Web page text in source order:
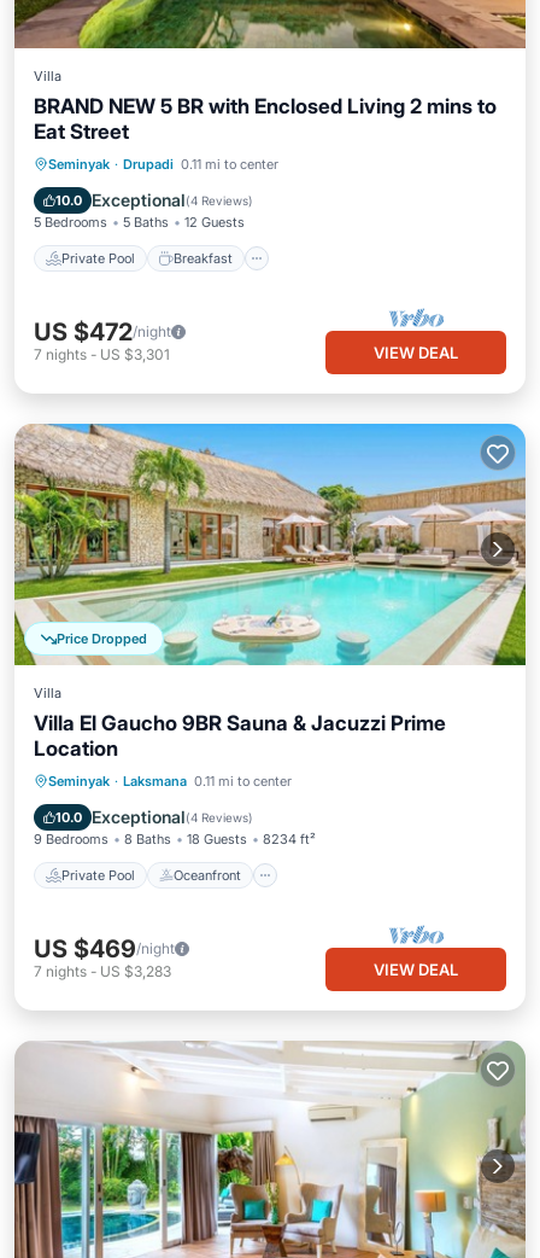
Villa
BRAND NEW 5 BR with Enclosed Living 2 mins to
Eat Street
Seminyak · Drupadi 0.11 mi to center
10.0 Exceptional(4 Reviews)
5 Bedrooms 5 Baths 12 Guests
Private Pool Breakfast
Private Pool Breakfast
Pool
US $472/night
7 nights - US $3,301 VIEW DEAL
Price Dropped
Villa
Villa El Gaucho 9BR Sauna & Jacuzzi Prime
Location
Seminyak · Laksmana 0.11 mi to center
10.0 Exceptional(4 Reviews)
9 Bedrooms 8 Baths 18 Guests 8234 ft²
Private Pool Oceanfront
Private Pool Oceanfront
Parking
US $469/night
7 nights - US $3,283 VIEW DEAL